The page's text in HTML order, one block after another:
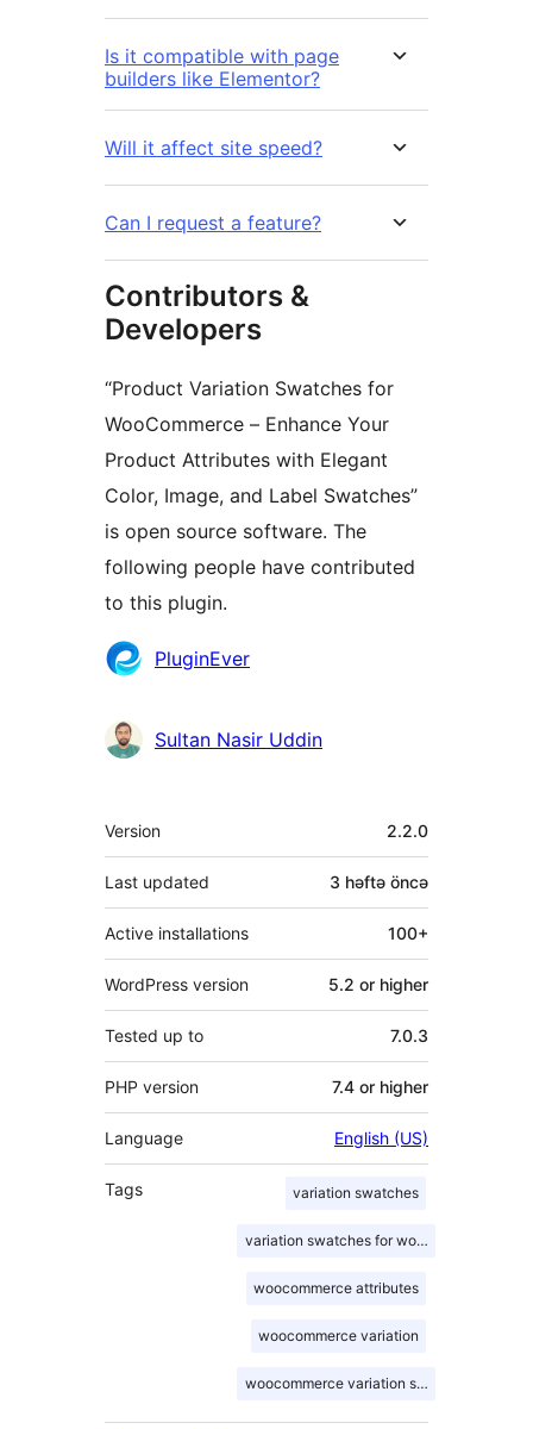
Is it compatible with page
builders like Elementor?
Will it affect site speed?
Can I request a feature?
Contributors &
Developers
“Product Variation Swatches for
WooCommerce – Enhance Your
Product Attributes with Elegant
Color, Image, and Label Swatches”
is open source software. The
following people have contributed
to this plugin.
Contributors
PluginEver
Sultan Nasir Uddin
Meta
Version 2.2.0
Last updated 3 həftə öncə
Active installations 100+
WordPress version 5.2 or higher
Tested up to 7.0.3
PHP version 7.4 or higher
Language English (US)
Tags variation swatches
variation swatches for woocommerce
woocommerce attributes
woocommerce variation
woocommerce variation swatches